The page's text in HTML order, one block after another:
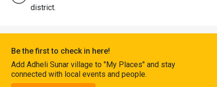
Connect
district.
Be the first to check in here!
Add Adheli Sunar village to "My Places" and stay
connected with local events and people.